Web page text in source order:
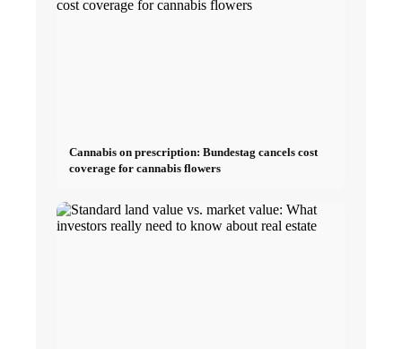
Cannabis on prescription: Bundestag cancels cost
coverage for cannabis flowers